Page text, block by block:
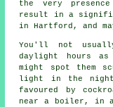
the very
result in a
in Hartford, and
You'll not
daylight hours
might spot them
light in the night
favoured by
near a boiler, in a